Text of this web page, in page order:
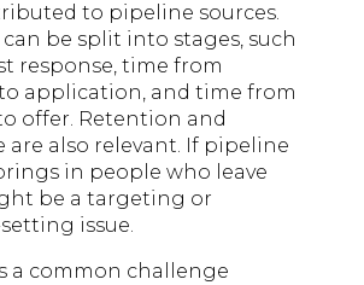
to pipeline sources.
be split into stages, such
response, time from
application, and time from
offer. Retention and
are also relevant. If pipeline
in people who leave
be a targeting or
issue.
a common challenge